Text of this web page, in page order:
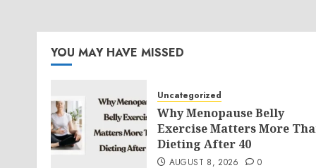
YOU MAY HAVE MISSED
Uncategorized
Why Menopause Belly
Exercise Matters More
Dieting After 40
AUGUST 8, 2026 0